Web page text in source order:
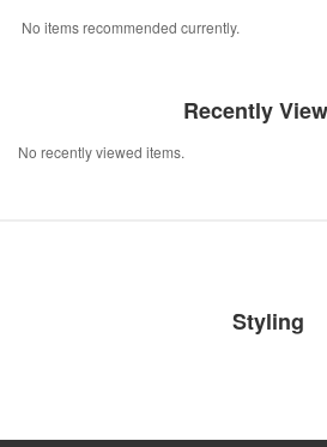
No items recommended currently.
Recently
No recently viewed items.
Styling